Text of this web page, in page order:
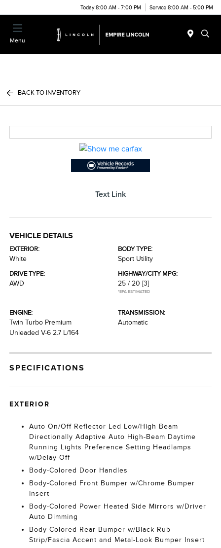
Today 8:00 AM - 7:00 PM Service 8:00 AM - 5:00 PM
Menu
BACK TO INVENTORY
Text Link
VEHICLE DETAILS
EXTERIOR:
White
BODY TYPE:
Sport Utility
DRIVE TYPE:
AWD
HIGHWAY/CITY MPG:
25 / 20 [3]
*EPA ESTIMATED
ENGINE:
Twin Turbo Premium
Unleaded V-6 2.7 L/164
TRANSMISSION:
Automatic
SPECIFICATIONS
EXTERIOR
Auto On/Off Reflector Led Low/High Beam
Directionally Adaptive Auto High-Beam Daytime
Running Lights Preference Setting Headlamps
w/Delay-Off
Body-Colored Door Handles
Body-Colored Front Bumper w/Chrome Bumper
Insert
Body-Colored Power Heated Side Mirrors w/Driver
Auto Dimming
Body-Colored Rear Bumper w/Black Rub
Strip/Fascia Accent and Metal-Look Bumper Insert